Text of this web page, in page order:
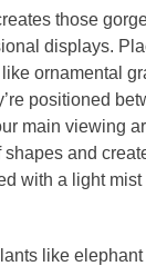
those
displays.
ornamental
positioned
main viewing
shapes and
with a light mist
like